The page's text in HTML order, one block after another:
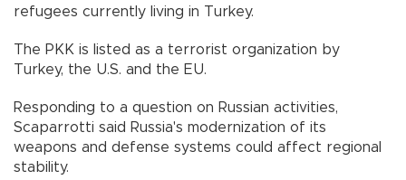
refugees currently living in Turkey.
The PKK is listed as a terrorist organization by
Turkey, the U.S. and the EU.
Responding to a question on Russian activities,
Scaparrotti said Russia's modernization of its
weapons and defense systems could affect regional
stability.